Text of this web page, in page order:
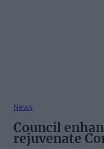
News
Council
rejuvenate